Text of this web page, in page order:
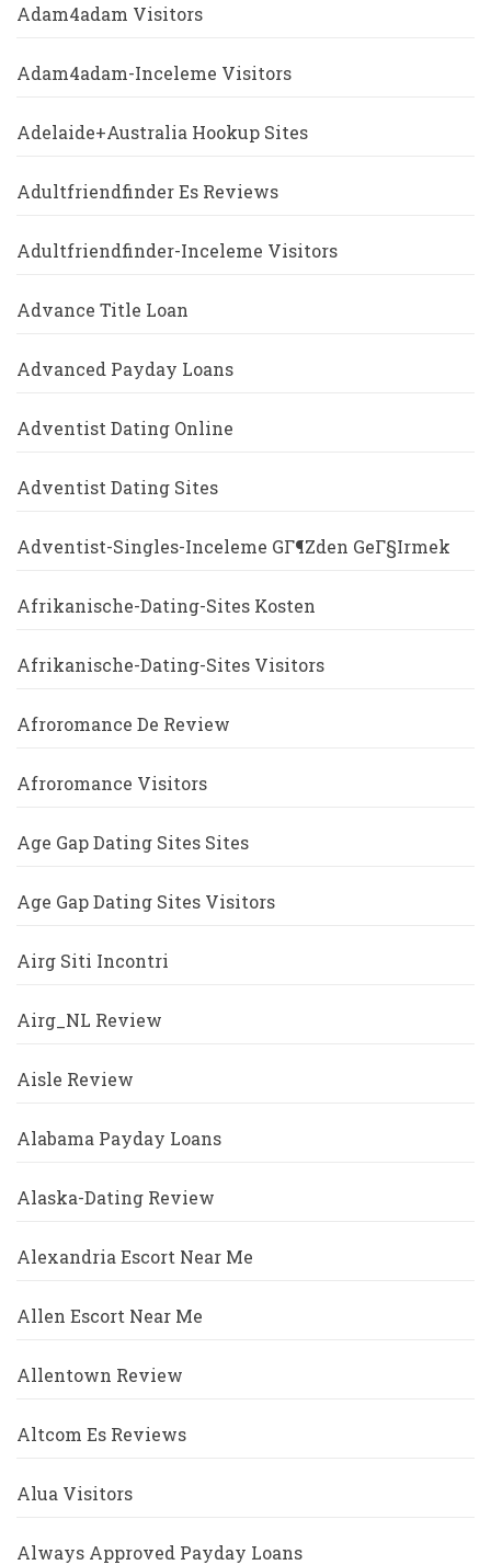
Adam4adam Visitors
Adam4adam-Inceleme Visitors
Adelaide+Australia Hookup Sites
Adultfriendfinder Es Reviews
Adultfriendfinder-Inceleme Visitors
Advance Title Loan
Advanced Payday Loans
Adventist Dating Online
Adventist Dating Sites
Adventist-Singles-Inceleme GГ¶zden GeГ§irmek
Afrikanische-Dating-Sites Kosten
Afrikanische-Dating-Sites Visitors
Afroromance De Review
Afroromance Visitors
Age Gap Dating Sites Sites
Age Gap Dating Sites Visitors
Airg Siti Incontri
Airg_NL Review
Aisle Review
Alabama Payday Loans
Alaska-Dating Review
Alexandria Escort Near Me
Allen Escort Near Me
Allentown Review
Altcom Es Reviews
Alua Visitors
Always Approved Payday Loans